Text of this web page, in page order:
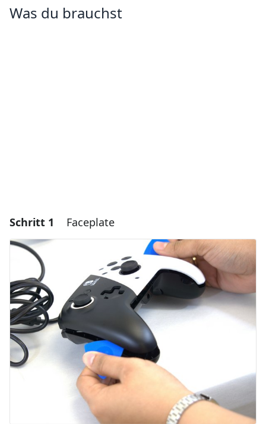
Was du brauchst
Schritt 1 Faceplate